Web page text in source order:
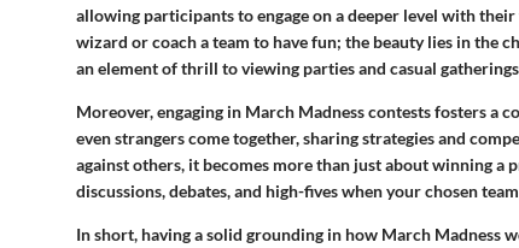
allowing participants to engage on a deeper level with
wizard or coach a team to have fun; the beauty lies in the
an element of thrill to viewing parties and casual
Moreover, engaging in March Madness contests fosters a
even strangers come together, sharing strategies and
against others, it becomes more than just about winning a
discussions, debates, and high-fives when your chosen
In short, having a solid grounding in how March Madness